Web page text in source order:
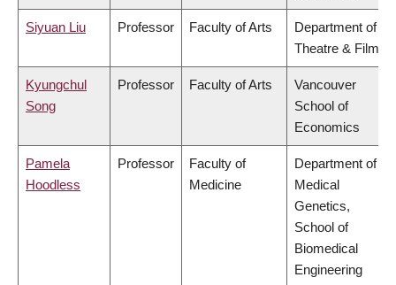
Siyuan Liu Professor Faculty of Arts
Department of
Theatre & Film
Kyungchul
Song
Professor Faculty of Arts
Vancouver
School of
Economics
Pamela
Hoodless
Professor
Faculty of
Medicine
Department of
Medical
Genetics,
School of
Biomedical
Engineering